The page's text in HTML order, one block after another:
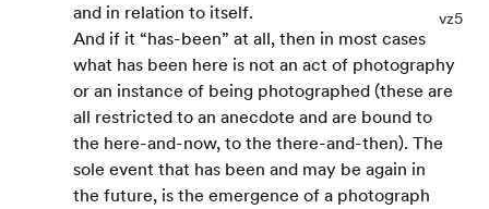
vz5
and in relation to itself.
And if it “has-been” at all, then in most cases
what has been here is not an act of photography
or an instance of being photographed (these are
all restricted to an anecdote and are bound to
the here-and-now, to the there-and-then). The
sole event that has been and may be again in
the future, is the emergence of a photograph